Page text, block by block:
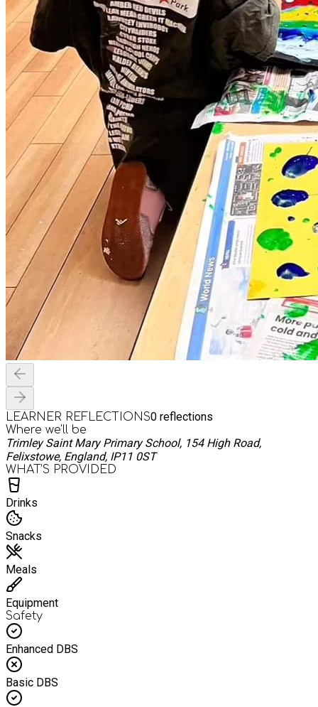
LEARNER REFLECTIONS0 reflections
Where we'll be
Trimley Saint Mary Primary School, 154 High Road,
Felixstowe, England, IP11 0ST
WHAT’S PROVIDED
Drinks
Snacks
Meals
Equipment
Safety
Enhanced DBS
Basic DBS